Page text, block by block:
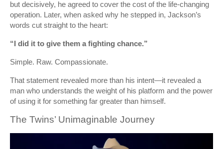
but decisively, he agreed to cover the cost of the life-changing
operation. Later, when asked why he stepped in, Jackson’s
words cut straight to the heart:
“I did it to give them a fighting chance.”
Simple. Raw. Compassionate.
That statement revealed more than his intent—it revealed a
man who understands the weight of his platform and the power
of using it for something far greater than himself.
The Twins’ Unimaginable Journey